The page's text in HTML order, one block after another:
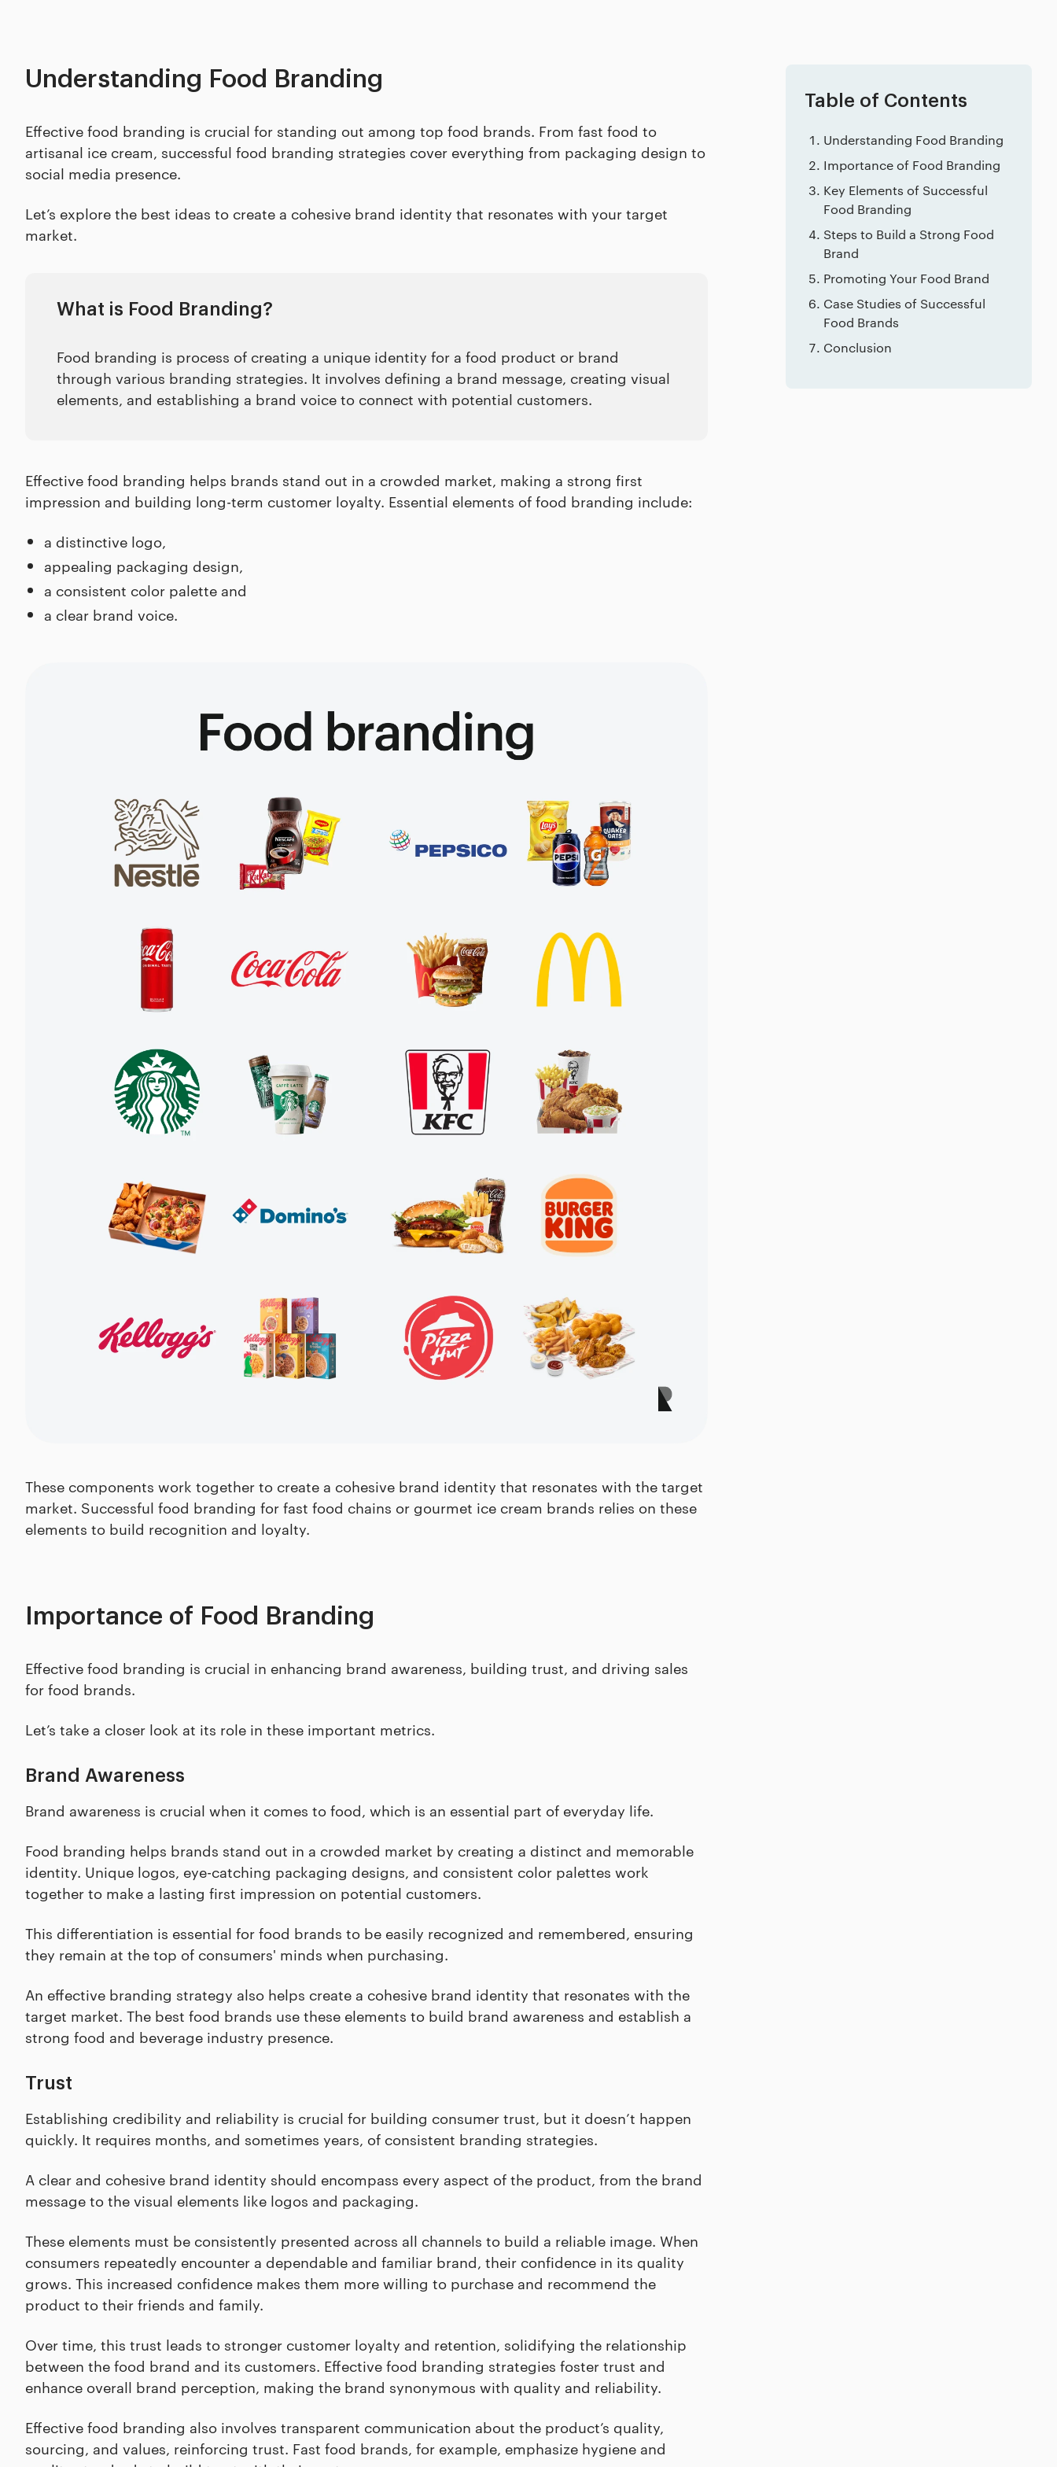
Understanding Food Branding
Effective food branding is crucial for standing out among top food brands. From fast food to
artisanal ice cream, successful food branding strategies cover everything from packaging design to
social media presence.
Let’s explore the best ideas to create a cohesive brand identity that resonates with your target
market.
What is Food Branding?
Food branding is process of creating a unique identity for a food product or brand
through various branding strategies. It involves defining a brand message, creating visual
elements, and establishing a brand voice to connect with potential customers.
Effective food branding helps brands stand out in a crowded market, making a strong first
impression and building long-term customer loyalty. Essential elements of food branding include:
a distinctive logo,
appealing packaging design,
a consistent color palette and
a clear brand voice.
These components work together to create a cohesive brand identity that resonates with the target
market. Successful food branding for fast food chains or gourmet ice cream brands relies on these
elements to build recognition and loyalty.
Importance of Food Branding
Effective food branding is crucial in enhancing brand awareness, building trust, and driving sales
for food brands.
Let’s take a closer look at its role in these important metrics.
Brand Awareness
Brand awareness is crucial when it comes to food, which is an essential part of everyday life.
Food branding helps brands stand out in a crowded market by creating a distinct and memorable
identity. Unique logos, eye-catching packaging designs, and consistent color palettes work
together to make a lasting first impression on potential customers.
This differentiation is essential for food brands to be easily recognized and remembered, ensuring
they remain at the top of consumers' minds when purchasing.
An effective branding strategy also helps create a cohesive brand identity that resonates with the
target market. The best food brands use these elements to build brand awareness and establish a
strong food and beverage industry presence.
Trust
Establishing credibility and reliability is crucial for building consumer trust, but it doesn’t happen
quickly. It requires months, and sometimes years, of consistent branding strategies.
A clear and cohesive brand identity should encompass every aspect of the product, from the brand
message to the visual elements like logos and packaging.
These elements must be consistently presented across all channels to build a reliable image. When
consumers repeatedly encounter a dependable and familiar brand, their confidence in its quality
grows. This increased confidence makes them more willing to purchase and recommend the
product to their friends and family.
Over time, this trust leads to stronger customer loyalty and retention, solidifying the relationship
between the food brand and its customers. Effective food branding strategies foster trust and
enhance overall brand perception, making the brand synonymous with quality and reliability.
Effective food branding also involves transparent communication about the product’s quality,
sourcing, and values, reinforcing trust. Fast food brands, for example, emphasize hygiene and
Table of Contents
Understanding Food Branding
Importance of Food Branding
Key Elements of Successful
Food Branding
Steps to Build a Strong Food
Brand
Promoting Your Food Brand
Case Studies of Successful
Food Brands
Conclusion